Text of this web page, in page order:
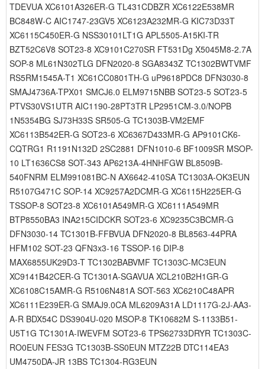
TDEVUA XC6101A326ER-G TL431CDBZR XC6122E538MR
BC848W-C AIC1747-23GV5 XC6123A232MR-G KIC73D33T
XC6115C450ER-G NSS30101LT1G APL5505-A15KI-TR
BZT52C6V8 SOT23-8 XC9101C270SR FT531Dg X5045M8-2.7A
SOP-8 ML61N302TLG DFN2020-8 SGA8343Z TC1302BWTVMF
RS5RM1545A-T1 XC61CC0801TH-G uP9618PDC8 DFN3030-8
SMAJ4736A-TPX01 SMCJ6.0 ELM9715NBB SOT23-5 SOT23-5
PTVS30VS1UTR AIC1190-28PT3TR LP2951CM-3.0/NOPB
1N5354BG SJ73H33S SR505-G TC1303B-VM2EMF
XC6113B542ER-G SOT23-6 XC6367D433MR-G AP9101CK6-
CQTRG1 R1191N132D 2SC2881 DFN1010-6 BF1009SR MSOP-
10 LT1636CS8 SOT-343 AP6213A-4HNHFGW BL8509B-
540FNRM ELM991081BC-N AX6642-410SA TC1303A-OK3EUN
R5107G471C SOP-14 XC9257A2DCMR-G XC6115H225ER-G
TSSOP-8 SOT23-8 XC6101A549MR-G XC6111A549MR
BTP8550BA3 INA215CIDCKR SOT23-6 XC9235C3BCMR-G
DFN3030-14 TC1301B-FFBVUA DFN2020-8 BL8563-44PRA
HFM102 SOT-23 QFN3x3-16 TSSOP-16 DIP-8
MAX6855UK29D3-T TC1302BABVMF TC1303C-MC3EUN
XC9141B42CER-G TC1301A-SGAVUA XCL210B2H1GR-G
XC6108C15AMR-G R5106N481A SOT-563 XC6210C48APR
XC6111E239ER-G SMAJ9.0CA ML6209A31A LD1117G-2J-AA3-
A-R BDX54C DS3904U-020 MSOP-8 TK10682M S-1133B51-
U5T1G TC1301A-IWEVFM SOT23-6 TPS62733DRYR TC1303C-
RO0EUN FES3G TC1303B-SS0EUN MTZ22B DTC114EA3
UM4750DA-JR 13BS TC1304-RG3EUN